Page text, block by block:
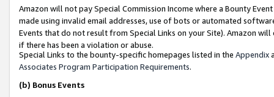
Amazon will not pay Special Commission Income where a Bounty
made using invalid email addresses, use of bots or automated
Events that do not result from Special Links on your Site). Amazon
if there has been a violation or abuse.
Special Links to the bounty-specific homepages listed in the Appendix
Associates Program Participation Requirements.
(b) Bonus Events